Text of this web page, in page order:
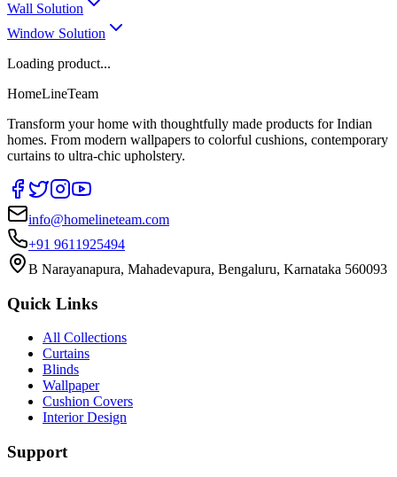
Wall Solution
Window Solution
Loading product...
HomeLineTeam
Transform your home with thoughtfully made products for Indian
homes. From modern wallpapers to colorful cushions, contemporary
curtains to ultra-chic upholstery.
info@homelineteam.com
+91 9611925494
B Narayanapura, Mahadevapura, Bengaluru, Karnataka 560093
Quick Links
All Collections
Curtains
Blinds
Wallpaper
Cushion Covers
Interior Design
Support